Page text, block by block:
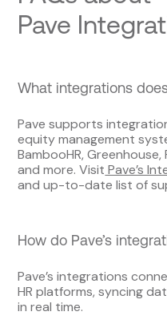
Pave
What integrations
Pave supports
equity management
BambooHR,
and more. Visit Pave’s
and up-to-date list of
How do Pave’s
Pave’s integrations
HR platforms, syncing
in real time.